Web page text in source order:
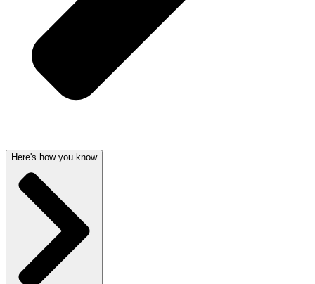
Here's how you know